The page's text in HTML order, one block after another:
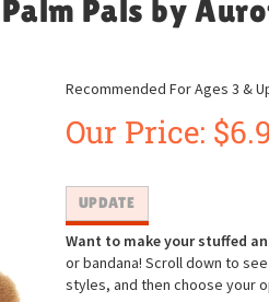
Pals by
Recommended For Ages 3 &
Our Price: $
Want to make your stuffed
or bandana! Scroll down to
styles, and then choose your